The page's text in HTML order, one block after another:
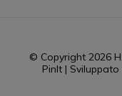
© Copyright 2026
PinIt |